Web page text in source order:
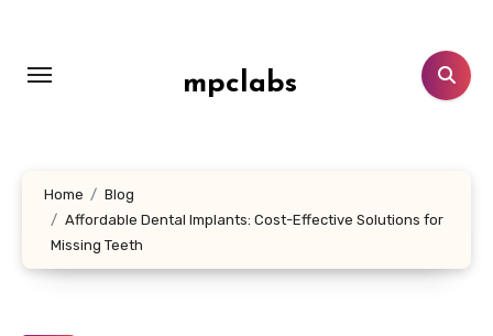
content
mpclabs
Home
Blog
Affordable Dental Implants: Cost-Effective Solutions for
Missing Teeth